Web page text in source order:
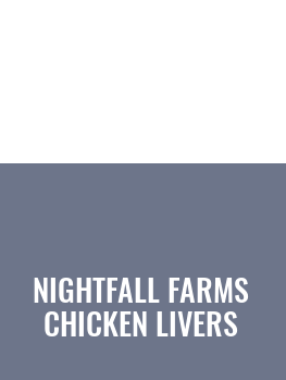
NIGHTFALL FARMS
CHICKEN LIVERS